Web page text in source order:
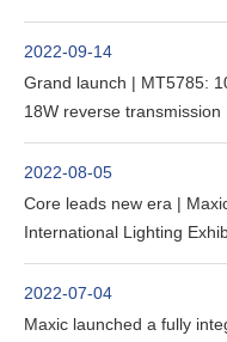
2022-09-14
Grand launch | MT5785:
18W reverse transmission
2022-08-05
Core leads new era |
International Lighting
2022-07-04
Maxic launched a fully